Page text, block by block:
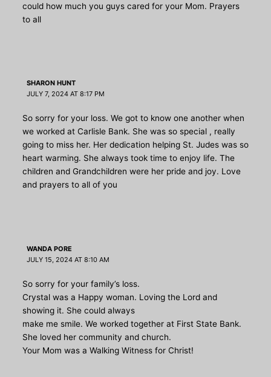
could how much you guys cared for your Mom. Prayers
to all
SHARON HUNT
JULY 7, 2024 AT 8:17 PM
So sorry for your loss. We got to know one another when
we worked at Carlisle Bank. She was so special , really
going to miss her. Her dedication helping St. Judes was so
heart warming. She always took time to enjoy life. The
children and Grandchildren were her pride and joy. Love
and prayers to all of you
WANDA PORE
JULY 15, 2024 AT 8:10 AM
So sorry for your family’s loss.
Crystal was a Happy woman. Loving the Lord and
showing it. She could always
make me smile. We worked together at First State Bank.
She loved her community and church.
Your Mom was a Walking Witness for Christ!